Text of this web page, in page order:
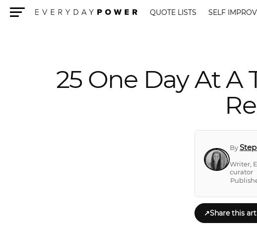
QUOTE LISTS SELF
25 One Day At
By
Writer,
curator
↗Share this